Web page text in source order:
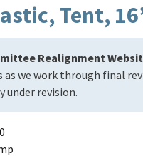
Tent,
Realignment
as we work through final
under revision.